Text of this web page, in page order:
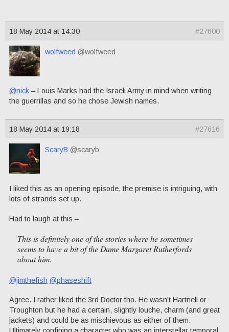
18 May 2014 at 14:30 #27600
wolfweed @wolfweed
@nick – Louis Marks had the Israeli Army in mind when writing
the guerrillas and so he chose Jewish names.
18 May 2014 at 19:18 #27616
ScaryB @scaryb
I liked this as an opening episode, the premise is intriguing, with
lots of strands set up.
Had to laugh at this –
This is definitely one of the stories where he sometimes
seems to have a bit of the Dame Margaret Rutherfords
about him.
@jimthefish @phaseshift
Agree. I rather liked the 3rd Doctor tho. He wasn’t Hartnell or
Troughton but he had a certain, slightly louche, charm (and great
jackets) and could be as mischievous as either of them.